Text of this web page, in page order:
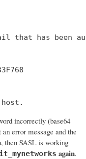
has been
incorrectly (base64
error message and the
then SASL is working
again.